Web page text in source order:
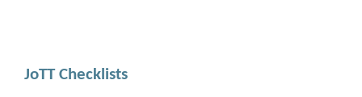
JoTT Checklists